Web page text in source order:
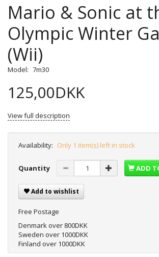
Mario & Sonic at
Olympic Winter
(Wii)
Model: 7m30
125,00DKK
View full description
Availability: Only 1 item(s) left in stock
Quantity ADD
Add to wishlist
Free Postage
Denmark over 800DKK
Sweden over 1000DKK
Finland over 1000DKK